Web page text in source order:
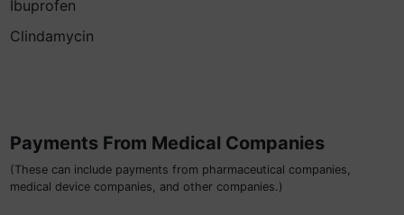
Ibuprofen
Clindamycin
Payments From Medical Companies
(These can include payments from pharmaceutical companies,
medical device companies, and other companies.)